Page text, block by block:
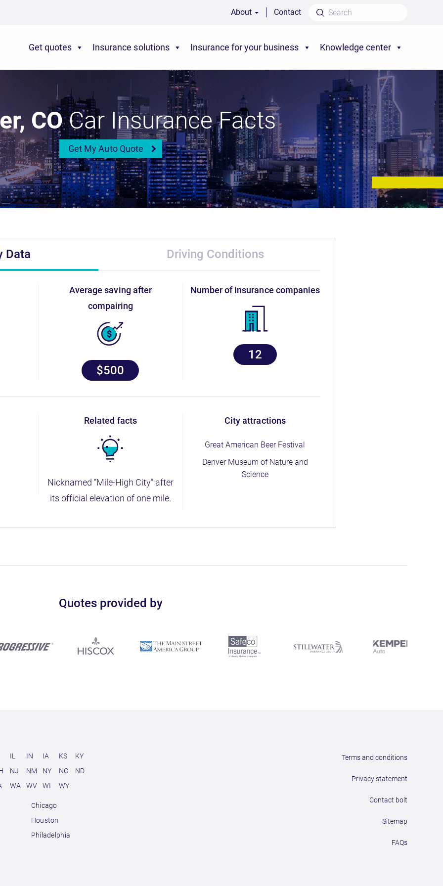
About Contact
Get quotes Insurance solutions Insurance for your business Knowledge center
COCar Insurance Facts
Get My Auto Quote
Data Driving Conditions
average saving after
compairing
$500
number of insurance companies
12
related facts
Nicknamed “Mile-High City” after
its official elevation of one mile.
city attractions
Great American Beer Festival
Denver Museum of Nature and
Science
Quotes provided by
IL IN IA KS
KY
NJ NM NY NC
ND
WA WV WI WY
Chicago
Houston
Philadelphia
Terms and conditions
Privacy statement
Contact bolt
Sitemap
FAQs